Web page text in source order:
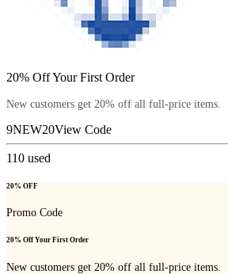
20% Off Your First Order
New customers get 20% off all full-price items.
9NEW20View Code
110 used
20% OFF
Promo Code
20% Off Your First Order
New customers get 20% off all full-price items.